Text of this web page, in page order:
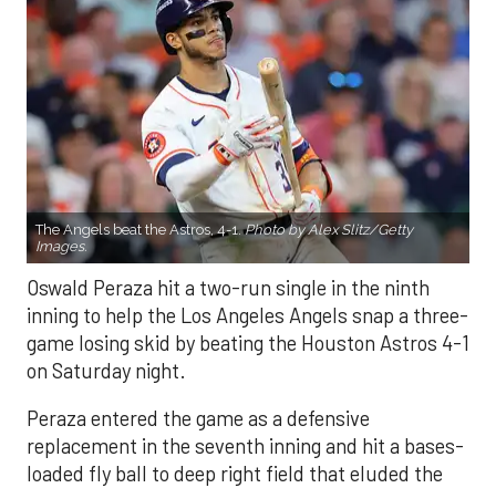
The Angels beat the Astros, 4-1.Photo by Alex Slitz/Getty
Images.
Oswald Peraza hit a two-run single in the ninth
inning to help the Los Angeles Angels snap a three-
game losing skid by beating the Houston Astros 4-1
on Saturday night.
Peraza entered the game as a defensive
replacement in the seventh inning and hit a bases-
loaded fly ball to deep right field that eluded the